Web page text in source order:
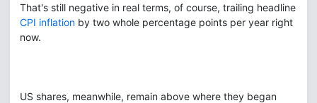
That's still negative in real terms, of course, trailing headline
CPI inflation by two whole percentage points per year right
now.
US shares, meanwhile, remain above where they began